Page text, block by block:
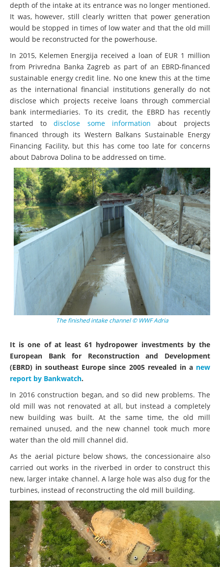
depth of the intake at its entrance was no longer mentioned.
It was, however, still clearly written that power generation
would be stopped in times of low water and that the old mill
would be reconstructed for the powerhouse.
In 2015, Kelemen Energija received a loan of EUR 1 million
from Privredna Banka Zagreb as part of an EBRD-financed
sustainable energy credit line. No one knew this at the time
as the international financial institutions generally do not
disclose which projects receive loans through commercial
bank intermediaries. To its credit, the EBRD has recently
started todisclose some information about projects
financed through its Western Balkans Sustainable Energy
Financing Facility, but this has come too late for concerns
about Dabrova Dolina to be addressed on time.
The finished intake channel © WWF Adria
It is one of at least 61 hydropower investments by the
European Bank for Reconstruction and Development
(EBRD) in southeast Europe since 2005 revealed in a new
report by Bankwatch.
In 2016 construction began, and so did new problems. The
old mill was not renovated at all, but instead a completely
new building was built. At the same time, the old mill
remained unused, and the new channel took much more
water than the old mill channel did.
As the aerial picture below shows, the concessionaire also
carried out works in the riverbed in order to construct this
new, larger intake channel. A large hole was also dug for the
turbines, instead of reconstructing the old mill building.